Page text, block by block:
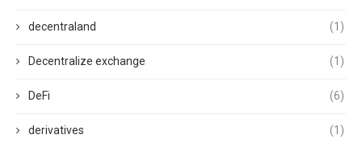
decentraland (1)
Decentralize exchange (1)
DeFi (6)
derivatives (1)